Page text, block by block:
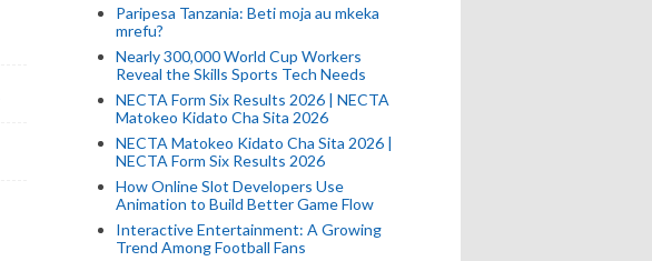
Paripesa Tanzania: Beti moja au mkeka
mrefu?
Nearly 300,000 World Cup Workers
Reveal the Skills Sports Tech Needs
NECTA Form Six Results 2026 | NECTA
Matokeo Kidato Cha Sita 2026
NECTA Matokeo Kidato Cha Sita 2026 |
NECTA Form Six Results 2026
How Online Slot Developers Use
Animation to Build Better Game Flow
Interactive Entertainment: A Growing
Trend Among Football Fans